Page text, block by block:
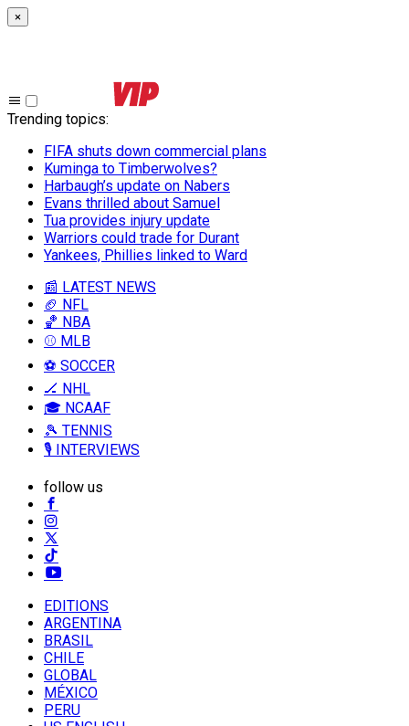
×
Trending topics:
FIFA shuts down commercial plans
Kuminga to Timberwolves?
Harbaugh’s update on Nabers
Evans thrilled about Samuel
Tua provides injury update
Warriors could trade for Durant
Yankees, Phillies linked to Ward
📰 LATEST NEWS
🏈 NFL
🏀 NBA
⚾ MLB
⚽ SOCCER
🏒 NHL
🎓 NCAAF
🎾 TENNIS
🎙️ INTERVIEWS
follow us
EDITIONS
ARGENTINA
BRASIL
CHILE
GLOBAL
MÉXICO
PERU